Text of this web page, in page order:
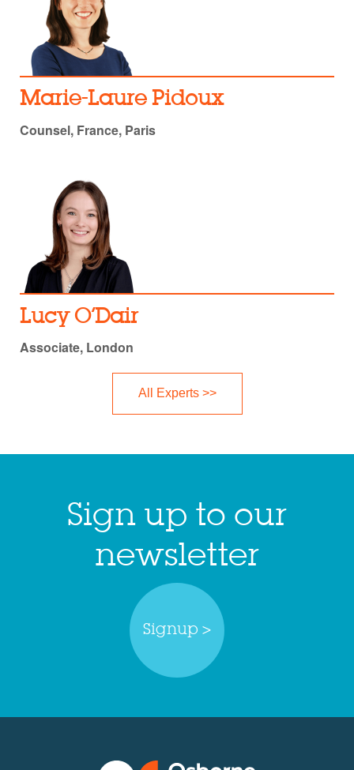
Marie-Laure Pidoux
Counsel, France, Paris
Lucy O’Dair
Associate, London
All Experts >>
Sign up to our
newsletter
Signup >